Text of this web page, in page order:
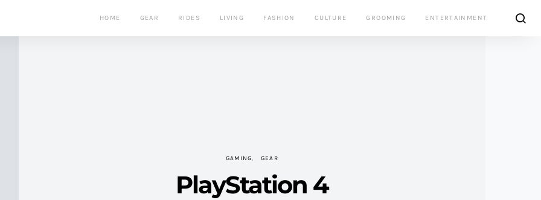
HOME GEAR RIDES LIVING FASHION CULTURE GROOMING ENTERTAINMENT
GAMING GEAR
PlayStation 4